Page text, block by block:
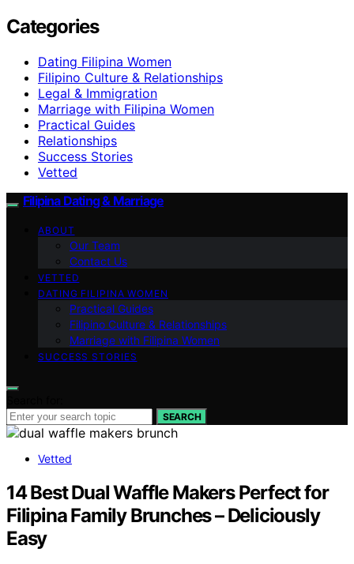
Categories
Dating Filipina Women
Filipino Culture & Relationships
Legal & Immigration
Marriage with Filipina Women
Practical Guides
Relationships
Success Stories
Vetted
Filipina Dating & Marriage
ABOUT
Our Team
Contact Us
VETTED
DATING FILIPINA WOMEN
Practical Guides
Filipino Culture & Relationships
Marriage with Filipina Women
SUCCESS STORIES
SEARCH
Vetted
14 Best Dual Waffle Makers Perfect for
Filipina Family Brunches – Deliciously
Easy